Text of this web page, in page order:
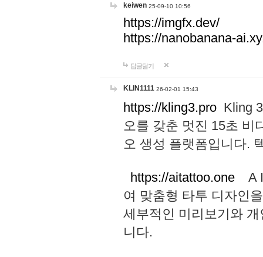
keiwen 25-09-10 10:56
https://imgfx.dev/
https://nanobanana-
답글달기
KLIN1111 26-02-01 15:43
https://kling3.pro Kling
오를 갖춘 멋진 15초 비
오 생성 플랫폼입니다.
https://aitattoo.one A I
여 맞춤형 타투 디자인
세부적인 미리보기와
니다.